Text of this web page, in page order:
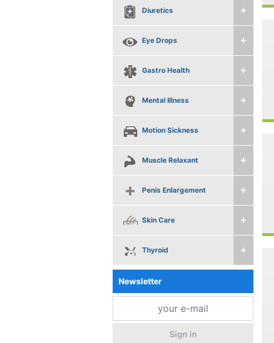
Diuretics
Eye Drops
Gastro Health
Mental Illness
Motion Sickness
Muscle Relaxant
Penis Enlargement
Skin Care
Thyroid
Newsletter
Sign in